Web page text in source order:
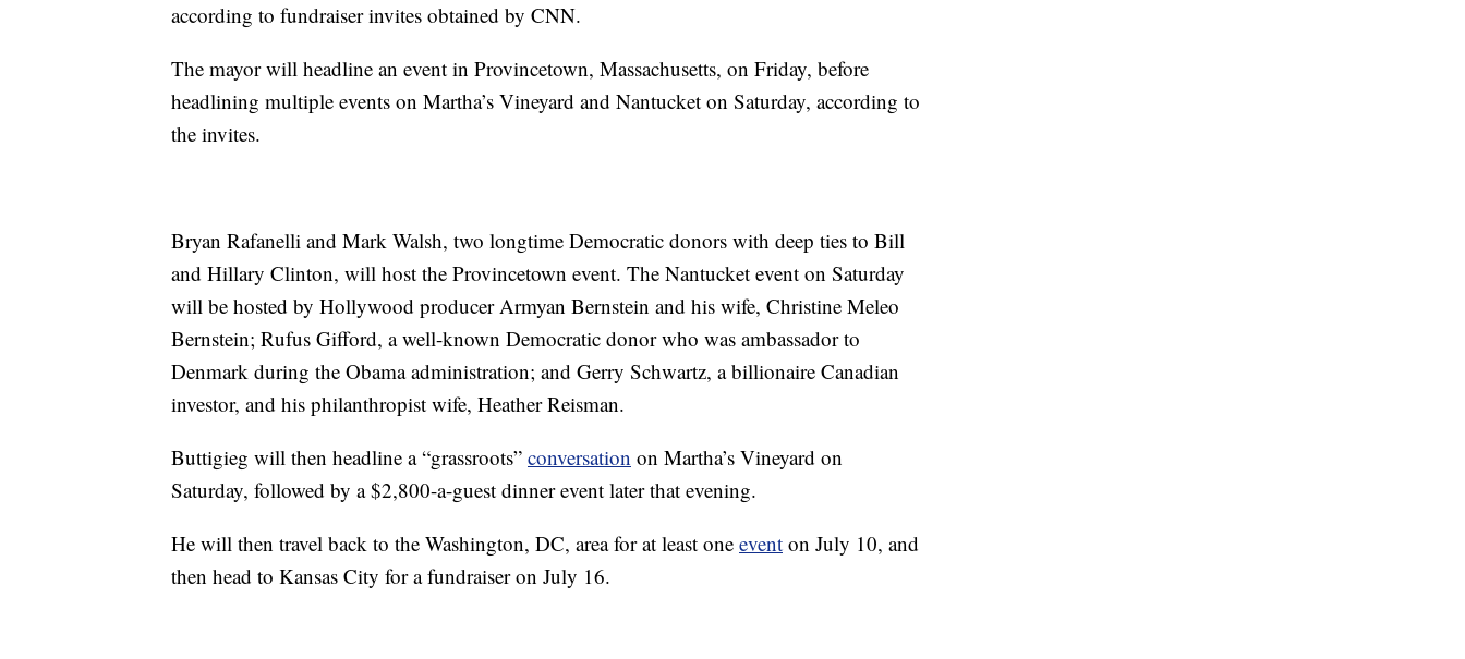
according to fundraiser invites obtained by CNN.
The mayor will headline an event in Provincetown, Massachusetts, on Friday, before
headlining multiple events on Martha’s Vineyard and Nantucket on Saturday, according to
the invites.
Bryan Rafanelli and Mark Walsh, two longtime Democratic donors with deep ties to Bill
and Hillary Clinton, will host the Provincetown event. The Nantucket event on Saturday
will be hosted by Hollywood producer Armyan Bernstein and his wife, Christine Meleo
Bernstein; Rufus Gifford, a well-known Democratic donor who was ambassador to
Denmark during the Obama administration; and Gerry Schwartz, a billionaire Canadian
investor, and his philanthropist wife, Heather Reisman.
Buttigieg will then headline a “grassroots” conversation on Martha’s Vineyard on
Saturday, followed by a $2,800-a-guest dinner event later that evening.
He will then travel back to the Washington, DC, area for at least one event on July 10, and
then head to Kansas City for a fundraiser on July 16.